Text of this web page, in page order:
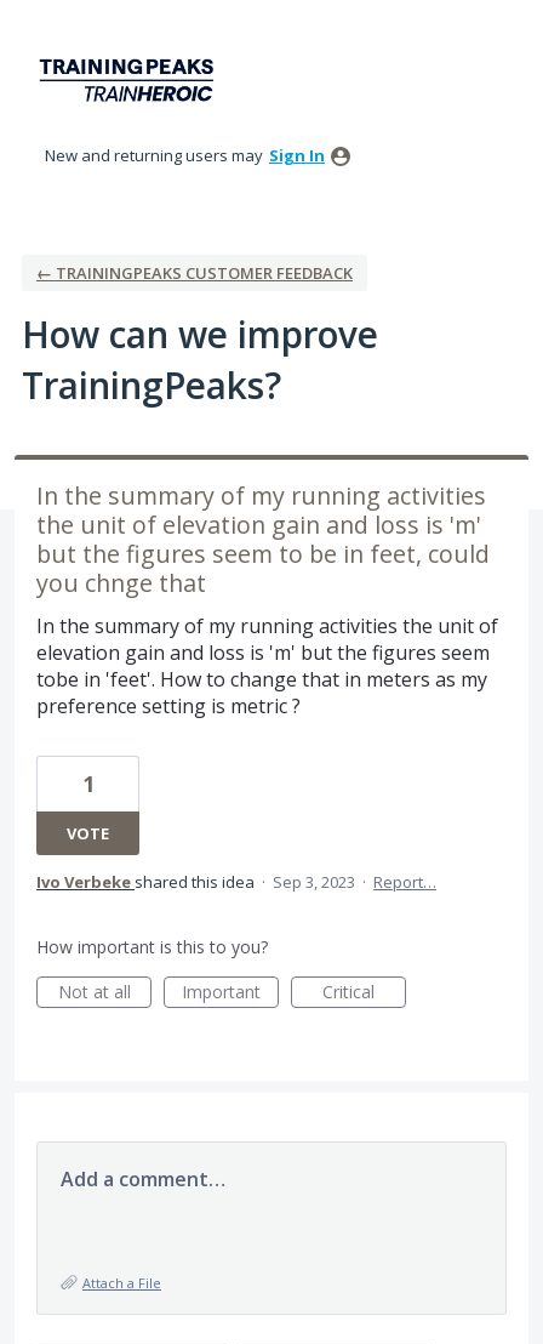
content
New and returning users may Sign In
← TRAININGPEAKS CUSTOMER FEEDBACK
How can we improve
TrainingPeaks?
In the summary of my running activities
the unit of elevation gain and loss is 'm'
but the figures seem to be in feet, could
you chnge that
In the summary of my running activities the unit of
elevation gain and loss is 'm' but the figures seem
tobe in 'feet'. How to change that in meters as my
preference setting is metric ?
1
VOTE
Ivo Verbeke shared this idea · Sep 3, 2023 · Report…
How important is this to you?
Not at all
Important Critical
Add a comment…
Attach a File